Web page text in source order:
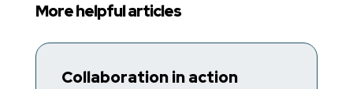
More helpful articles
Collaboration in action